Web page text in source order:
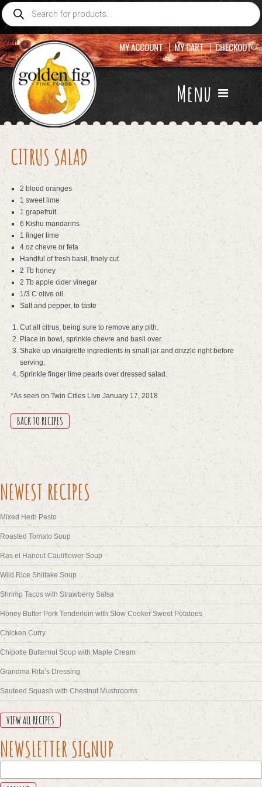
Products
search
Menu
MY ACCOUNT MY CART CHECKOUT
CITRUS SALAD
2 blood oranges
1 sweet lime
1 grapefruit
6 Kishu mandarins
1 finger lime
4 oz chevre or feta
Handful of fresh basil, finely cut
2 Tb honey
2 Tb apple cider vinegar
1/3 C olive oil
Salt and pepper, to taste
Cut all citrus, being sure to remove any pith.
Place in bowl, sprinkle chevre and basil over.
Shake up vinaigrette ingredients in small jar and drizzle right before
serving.
Sprinkle finger lime pearls over dressed salad.
*As seen on Twin Cities Live January 17, 2018
BACK TO RECIPES
NEWEST RECIPES
Mixed Herb Pesto
Roasted Tomato Soup
Ras el Hanout Cauliflower Soup
Wild Rice Shiitake Soup
Shrimp Tacos with Strawberry Salsa
Honey Butter Pork Tenderloin with Slow Cooker Sweet Potatoes
Chicken Curry
Chipotle Butternut Soup with Maple Cream
Grandma Rita’s Dressing
Sauteed Squash with Chestnut Mushrooms
VIEW ALL RECIPES
X/TWITTER
This
NEWSLETTER SIGNUP